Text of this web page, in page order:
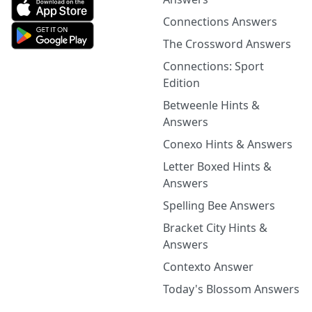
Connections Answers
The Crossword Answers
Connections: Sport
Edition
Betweenle Hints &
Answers
Conexo Hints & Answers
Letter Boxed Hints &
Answers
Spelling Bee Answers
Bracket City Hints &
Answers
Contexto Answer
Today's Blossom Answers